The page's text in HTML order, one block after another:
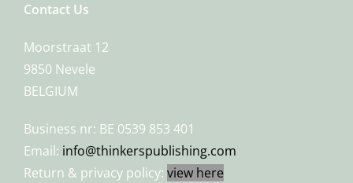
Contact Us
Moorstraat 12
9850 Nevele
BELGIUM
Business nr: BE 0539 853 401
Email: info@thinkerspublishing.com
Return & privacy policy: view here